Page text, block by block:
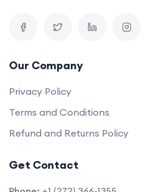
Our Company
Privacy Policy
Terms and Conditions
Refund and Returns Policy
Get Contact